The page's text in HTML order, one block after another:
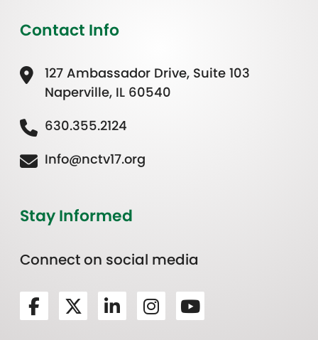
Contact Info
127 Ambassador Drive, Suite 103
Naperville, IL 60540
630.355.2124
Info@nctv17.org
Stay Informed
Connect on social media